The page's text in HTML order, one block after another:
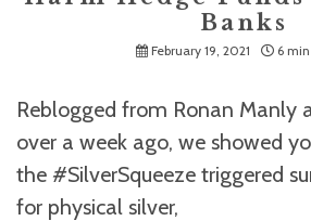
Banks
February 19, 2021 6
Reblogged from Ronan Manly
over a week ago, we showed
the #SilverSqueeze triggered
for physical silver,